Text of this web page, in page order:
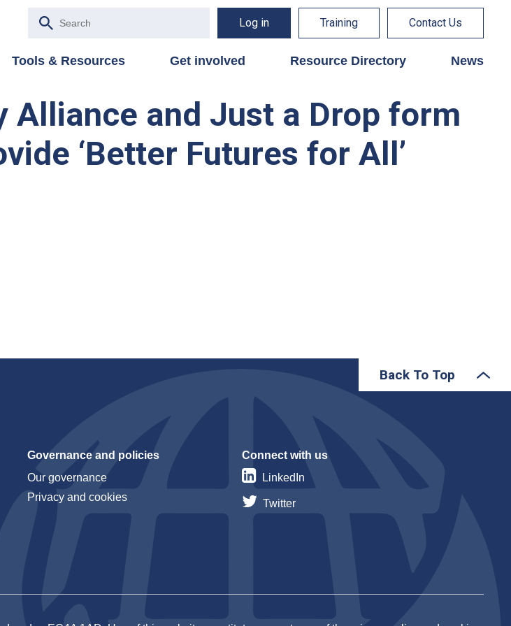
Log in Training Contact Us
Tools & Resources Get involved Resource Directory News
and Just a Drop form
‘Better Futures for All’
Back To Top
Governance and policies
Our governance
Privacy and cookies
Connect with us
LinkedIn
Twitter